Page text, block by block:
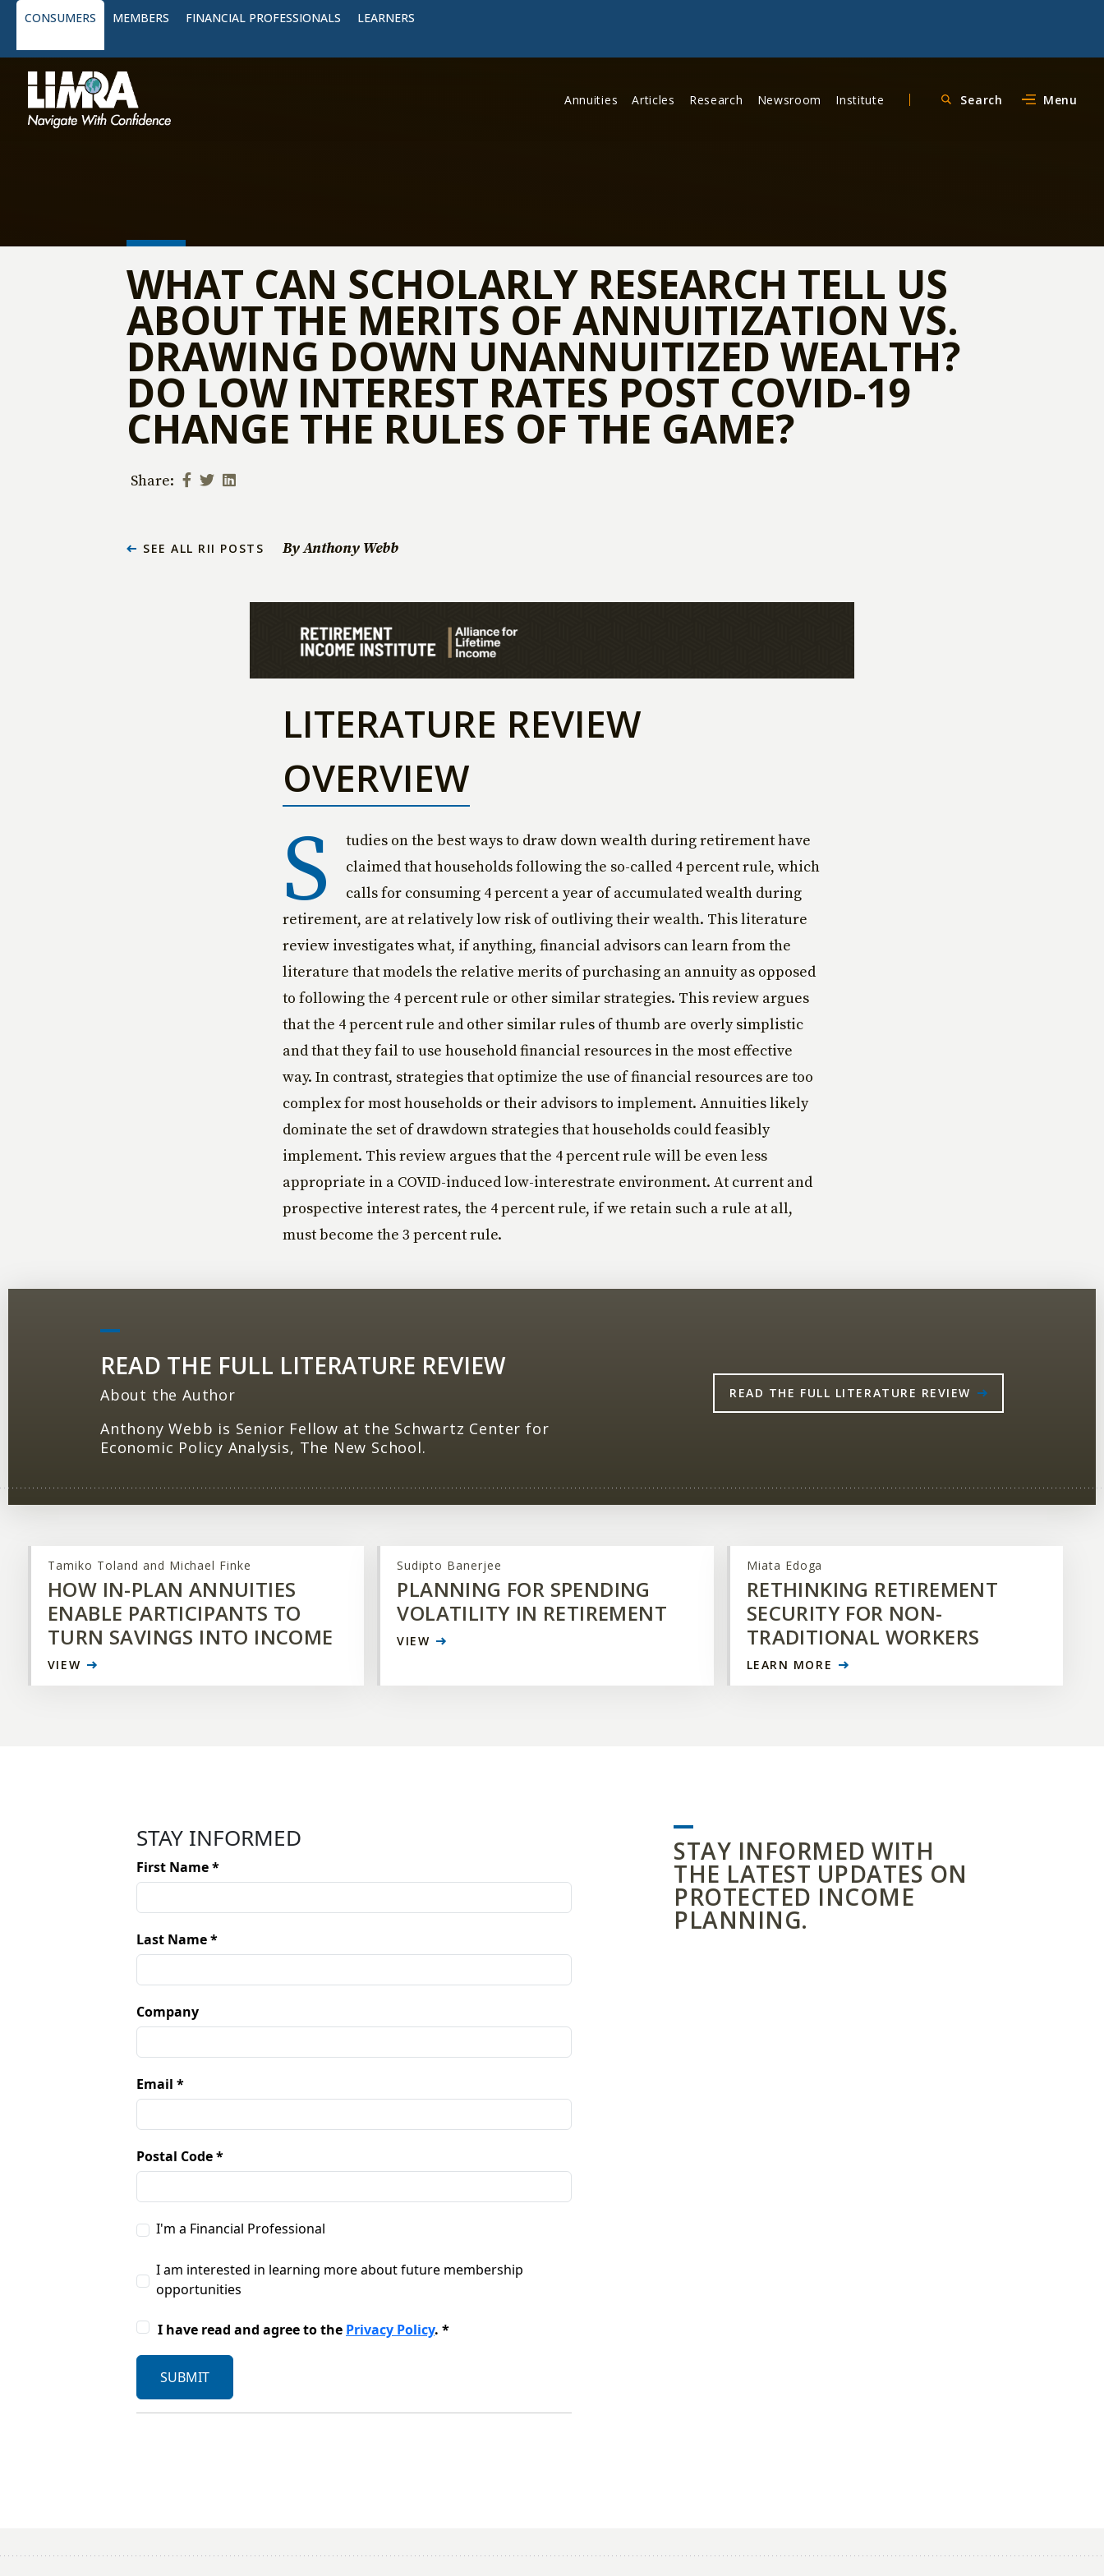
CONSUMERS MEMBERS FINANCIAL PROFESSIONALS LEARNERS
Annuities Articles Research Newsroom Institute Search Menu
WHAT CAN SCHOLARLY RESEARCH TELL US
ABOUT THE MERITS OF ANNUITIZATION VS.
DRAWING DOWN UNANNUITIZED WEALTH?
DO LOW INTEREST RATES POST COVID-19
CHANGE THE RULES OF THE GAME?
Share:
SEE ALL RII POSTS By Anthony Webb
LITERATURE REVIEW
OVERVIEW
S
tudies on the best ways to draw down wealth during retirement have
claimed that households following the so-called 4 percent rule, which
calls for consuming 4 percent a year of accumulated wealth during
retirement, are at relatively low risk of outliving their wealth. This literature
review investigates what, if anything, financial advisors can learn from the
literature that models the relative merits of purchasing an annuity as opposed
to following the 4 percent rule or other similar strategies. This review argues
that the 4 percent rule and other similar rules of thumb are overly simplistic
and that they fail to use household financial resources in the most effective
way. In contrast, strategies that optimize the use of financial resources are too
complex for most households or their advisors to implement. Annuities likely
dominate the set of drawdown strategies that households could feasibly
implement. This review argues that the 4 percent rule will be even less
appropriate in a COVID-induced low-interestrate environment. At current and
prospective interest rates, the 4 percent rule, if we retain such a rule at all,
must become the 3 percent rule.
READ THE FULL LITERATURE REVIEW
About the Author
Anthony Webb is Senior Fellow at the Schwartz Center for
Economic Policy Analysis, The New School.
READ THE FULL LITERATURE REVIEW
Tamiko Toland and Michael Finke
HOW IN-PLAN ANNUITIES
ENABLE PARTICIPANTS TO
TURN SAVINGS INTO INCOME
VIEW
Sudipto Banerjee
PLANNING FOR SPENDING
VOLATILITY IN RETIREMENT
VIEW
Miata Edoga
RETHINKING RETIREMENT
SECURITY FOR NON-
TRADITIONAL WORKERS
LEARN MORE
STAY INFORMED WITH
THE LATEST UPDATES ON
PROTECTED INCOME
PLANNING.